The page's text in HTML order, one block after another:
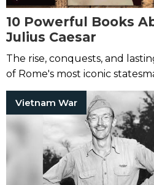
10 Powerful Books
Julius Caesar
The rise, conquests, and
of Rome's most iconic
Vietnam War